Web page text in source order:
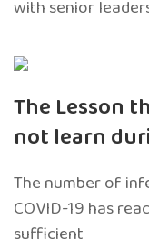
with senior
The Lesson
not learn
The number of
COVID-19 has
sufficient